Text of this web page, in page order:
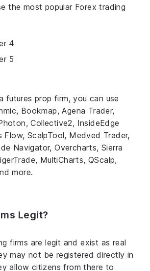
the most popular Forex trading
4
5
futures prop firm, you can use
Bookmap, Agena Trader,
Collective2, InsideEdge
Flow, ScalpTool, Medved Trader,
Navigator, Overcharts, Sierra
MultiCharts, QScalp,
more.
Legit?
firms are legit and exist as real
may not be registered directly in
allow citizens from there to